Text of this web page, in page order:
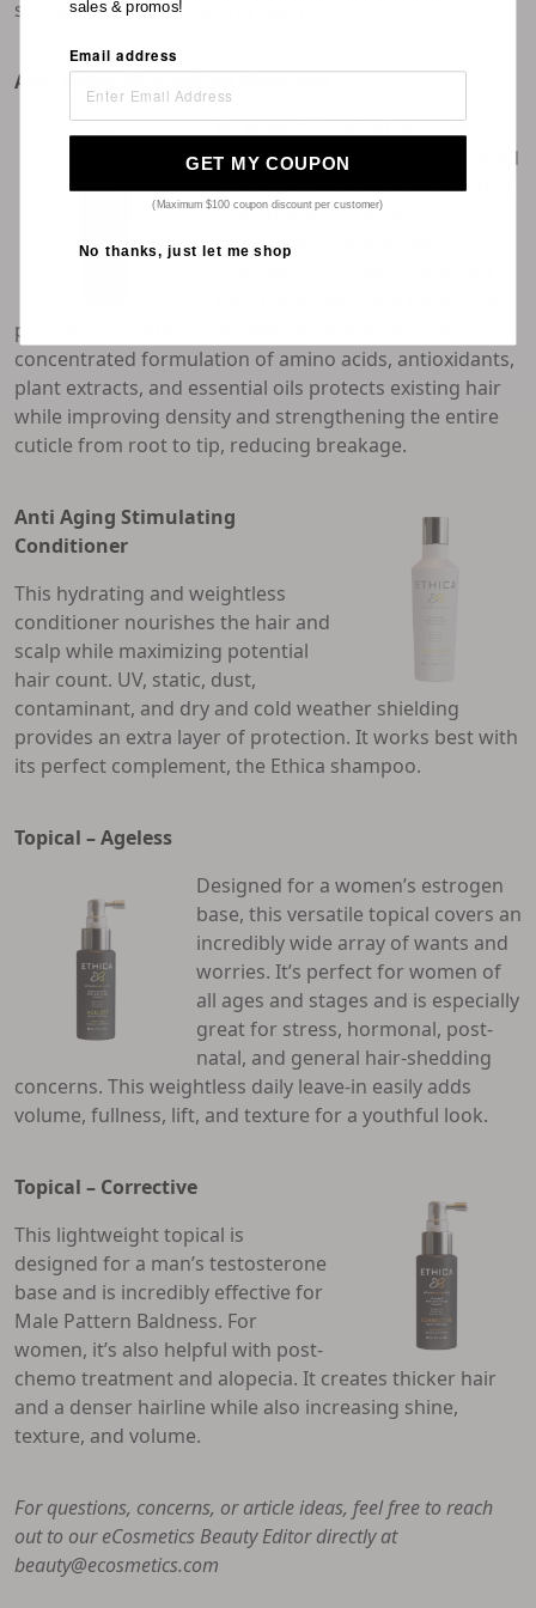
started on your anti-aging regimen.
Anti Aging Stimulating Shampoo
An essential part of your daily
care regimen, this coconut-based
shampoo provides hair-adapting
scalp therapy, anti-aging
components, and active
providing a professional-level salon shampoo. A
concentrated formulation of amino acids, antioxidants,
plant extracts, and essential oils protects existing hair
while improving density and strengthening the entire
cuticle from root to tip, reducing breakage.
Anti Aging Stimulating
Conditioner
This hydrating and weightless
conditioner nourishes the hair and
scalp while maximizing potential
hair count. UV, static, dust,
contaminant, and dry and cold weather shielding
provides an extra layer of protection. It works best with
its perfect complement, the Ethica shampoo.
Topical – Ageless
Designed for a women’s estrogen
base, this versatile topical covers an
incredibly wide array of wants and
worries. It’s perfect for women of
all ages and stages and is especially
great for stress, hormonal, post-
natal, and general hair-shedding
concerns. This weightless daily leave-in easily adds
volume, fullness, lift, and texture for a youthful look.
Topical – Corrective
This lightweight topical is
designed for a man’s testosterone
base and is incredibly effective for
Male Pattern Baldness. For
women, it’s also helpful with post-
chemo treatment and alopecia. It creates thicker hair
and a denser hairline while also increasing shine,
texture, and volume.
For questions, concerns, or article ideas, feel free to reach
out to our eCosmetics Beauty Editor directly at
beauty@ecosmetics.com
sales & promos!
Email address
GET MY COUPON
(Maximum $100 coupon discount per customer)
No thanks, just let me shop